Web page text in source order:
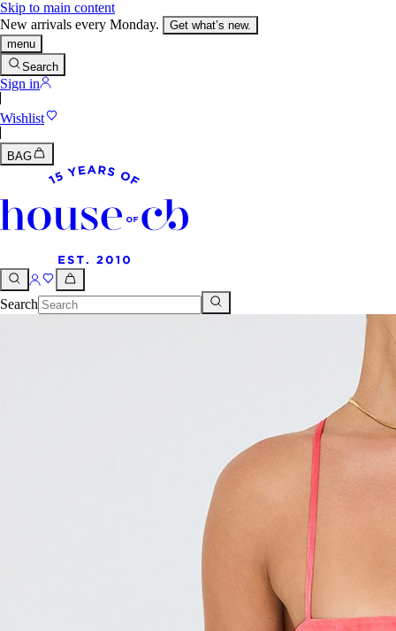
Skip to main content
New arrivals every Monday.
Get what’s new.
menu
Search
Sign in
Wishlist
BAG
Search